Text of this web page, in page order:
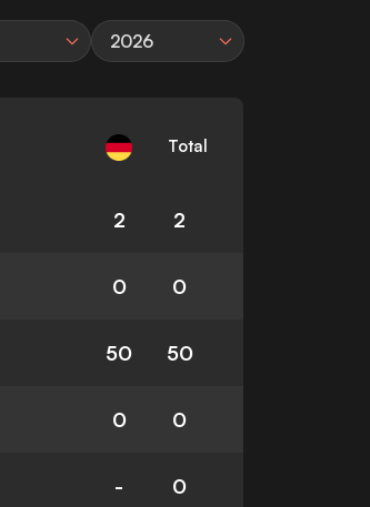
2026
Total
2 2
0 0
50 50
0 0
- 0